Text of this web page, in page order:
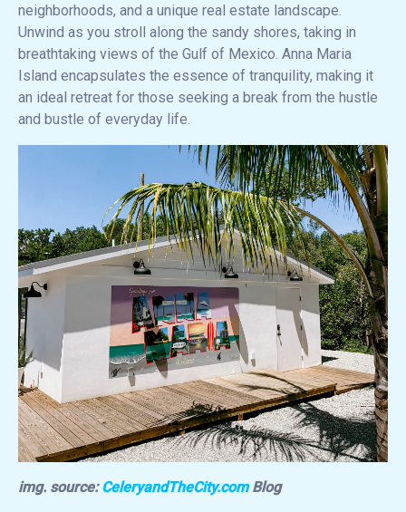
neighborhoods, and a unique real estate landscape.
Unwind as you stroll along the sandy shores, taking in
breathtaking views of the Gulf of Mexico. Anna Maria
Island encapsulates the essence of tranquility, making it
an ideal retreat for those seeking a break from the hustle
and bustle of everyday life.
img. source:CeleryandTheCity.comBlog